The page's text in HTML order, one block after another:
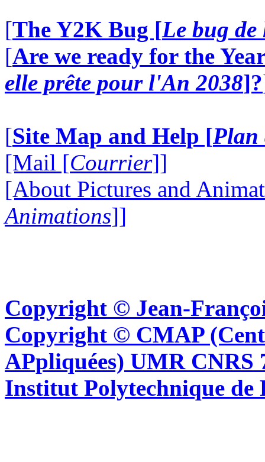
[The Y2K Bug [Le bug
[Are we ready for the
elle prête pour l'An 2038]?
[Site Map and Help [Plan
[Mail [Courrier]]
[About Pictures and
Animations]]
Copyright © Jean-
Copyright © CMAP
APpliquées) UMR CNRS
Institut Polytechnique de